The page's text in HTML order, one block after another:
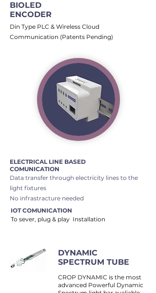
BIOLED
ENCODER
Din Type PLC & Wireless Cloud
Communication (Patents Pending)
ELECTRICAL LINE BASED
COMUNICATION
​Data transfer through electricity lines to the
light fixtures
No infrastracture needed
IOT COMUNICATION
To sever, plug & play Installation
DYNAMIC
SPECTRUM TUBE
CROP DYNAMIC is the most
advanced Powerful Dynamic